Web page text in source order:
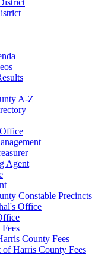
A-Z
Agent
Constable Precincts
Office
County Fees
of Harris County Fees